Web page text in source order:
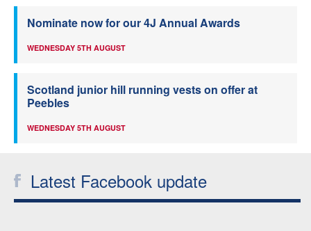
Nominate now for our 4J Annual Awards
WEDNESDAY 5TH AUGUST
Scotland junior hill running vests on offer at
Peebles
WEDNESDAY 5TH AUGUST
Latest Facebook update